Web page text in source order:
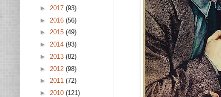
► 2017 (93)
► 2016 (56)
► 2015 (49)
► 2014 (93)
► 2013 (82)
► 2012 (98)
► 2011 (72)
► 2010 (121)